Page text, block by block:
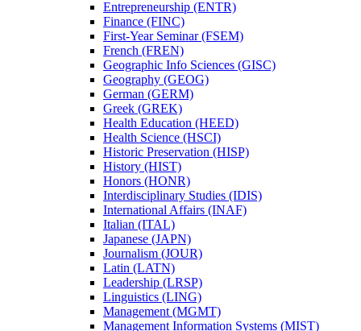
Entrepreneurship (ENTR)
Finance (FINC)
First-​Year Seminar (FSEM)
French (FREN)
Geographic Info Sciences (GISC)
Geography (GEOG)
German (GERM)
Greek (GREK)
Health Education (HEED)
Health Science (HSCI)
Historic Preservation (HISP)
History (HIST)
Honors (HONR)
Interdisciplinary Studies (IDIS)
International Affairs (INAF)
Italian (ITAL)
Japanese (JAPN)
Journalism (JOUR)
Latin (LATN)
Leadership (LRSP)
Linguistics (LING)
Management (MGMT)
Management Information Systems (MIST)